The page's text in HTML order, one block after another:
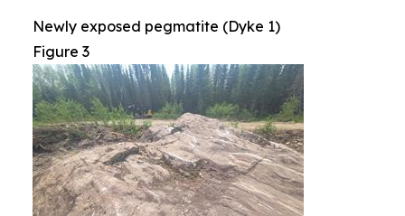
Newly exposed pegmatite (Dyke 1)
Figure 3